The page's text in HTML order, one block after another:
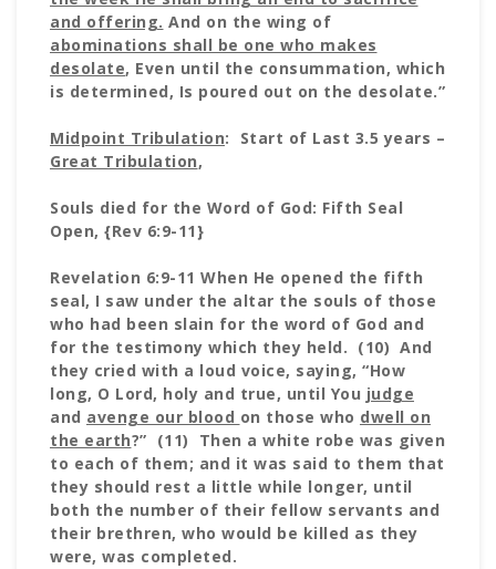
and offering. And on the wing of
abominations shall be one who makes
desolate, Even until the consummation, which
is determined, Is poured out on the desolate.”
Midpoint Tribulation: Start of Last 3.5 years –
Great Tribulation,
Souls died for the Word of God: Fifth Seal
Open, {Rev 6:9-11}
Revelation 6:9-11 When He opened the fifth
seal, I saw under the altar the souls of those
who had been slain for the word of God and
for the testimony which they held. (10) And
they cried with a loud voice, saying, “How
long, O Lord, holy and true, until You judge
and avenge our blood on those who dwell on
the earth?” (11) Then a white robe was given
to each of them; and it was said to them that
they should rest a little while longer, until
both the number of their fellow servants and
their brethren, who would be killed as they
were, was completed.